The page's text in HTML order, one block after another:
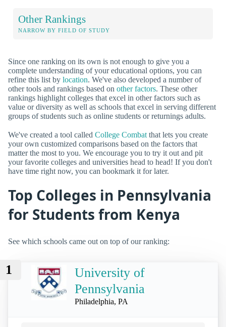
Other Rankings
NARROW BY FIELD OF STUDY
Since one ranking on its own is not enough to give you a
complete understanding of your educational options, you can
refine this list by location. We've also developed a number of
other tools and rankings based on other factors. These other
rankings highlight colleges that excel in other factors such as
value or diversity as well as schools that excel in serving different
groups of students such as online students or returnings adults.
We've created a tool called College Combat that lets you create
your own customized comparisons based on the factors that
matter the most to you. We encourage you to try it out and pit
your favorite colleges and universities head to head! If you don't
have time right now, you can bookmark it for later.
Top Colleges in Pennsylvania
for Students from Kenya
See which schools came out on top of our ranking:
1
University of
Pennsylvania
Philadelphia, PA